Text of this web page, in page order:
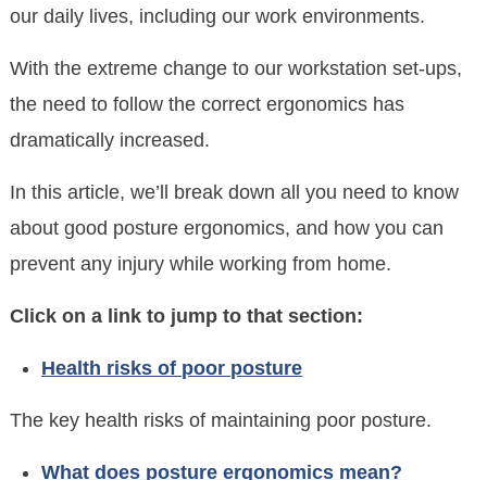
our daily lives, including our work environments.
With the extreme change to our workstation set-ups,
the need to follow the correct ergonomics has
dramatically increased.
In this article, we’ll break down all you need to know
about good posture ergonomics, and how you can
prevent any injury while working from home.
Click on a link to jump to that section:
Health risks of poor posture
The key health risks of maintaining poor posture.
What does posture ergonomics mean?